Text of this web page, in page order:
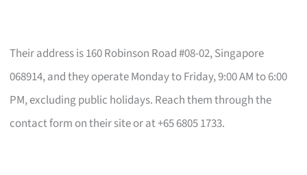
Their address is 160 Robinson Road #08-02, Singapore
068914, and they operate Monday to Friday, 9:00 AM to 6:00
PM, excluding public holidays. Reach them through the
contact form on their site or at +65 6805 1733.